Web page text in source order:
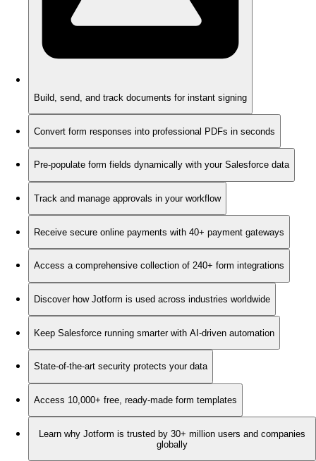
Build, send, and track documents for instant signing
Convert form responses into professional PDFs in seconds
Pre-populate form fields dynamically with your Salesforce data
Track and manage approvals in your workflow
Receive secure online payments with 40+ payment gateways
Access a comprehensive collection of 240+ form integrations
Discover how Jotform is used across industries worldwide
Keep Salesforce running smarter with AI-driven automation
State-of-the-art security protects your data
Access 10,000+ free, ready-made form templates
Learn why Jotform is trusted by 30+ million users and companies
globally